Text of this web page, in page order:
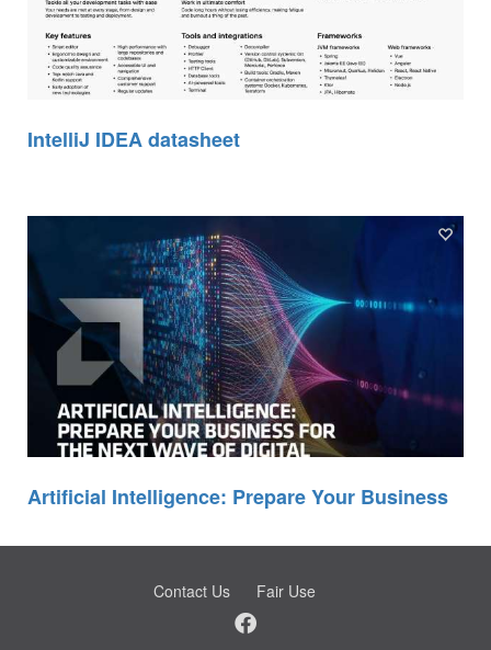
IntelliJ IDEA datasheet
Artificial Intelligence: Prepare Your Business
Contact Us Fair Use